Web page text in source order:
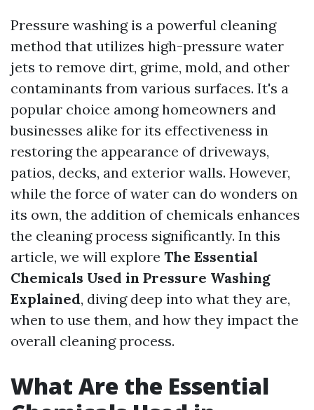
Pressure washing is a powerful cleaning
method that utilizes high-pressure water
jets to remove dirt, grime, mold, and other
contaminants from various surfaces. It's a
popular choice among homeowners and
businesses alike for its effectiveness in
restoring the appearance of driveways,
patios, decks, and exterior walls. However,
while the force of water can do wonders on
its own, the addition of chemicals enhances
the cleaning process significantly. In this
article, we will explore The Essential
Chemicals Used in Pressure Washing
Explained, diving deep into what they are,
when to use them, and how they impact the
overall cleaning process.
What Are the Essential